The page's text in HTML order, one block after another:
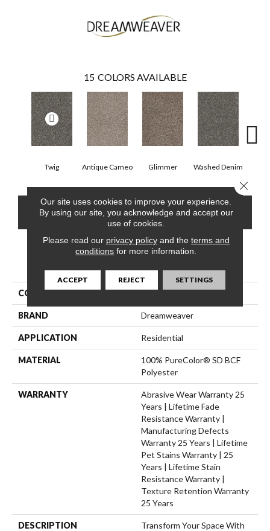
15 COLORS AVAILABLE
Twig Antique Cameo Glimmer Washed Denim
CONTACT US FINANCING
COLLECTION Reflections III
BRAND Dreamweaver
APPLICATION Residential
MATERIAL
100% PureColor® SD BCF
Polyester
WARRANTY
Abrasive Wear Warranty 25
Years | Lifetime Fade
Resistance Warranty |
Manufacturing Defects
Warranty 25 Years | Lifetime
Pet Stains Warranty | 25
Years | Lifetime Stain
Resistance Warranty |
Texture Retention Warranty
25 Years
DESCRIPTION
Transform Your Space With
Our site uses cookies to improve your experience.
By using our site, you acknowledge and accept our
use of cookies.
Please read our privacy policyand the terms and
conditions for more information.
ACCEPT REJECT SETTINGS
Close